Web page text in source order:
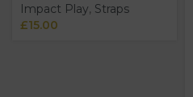
Impact Play, Straps
£15.00